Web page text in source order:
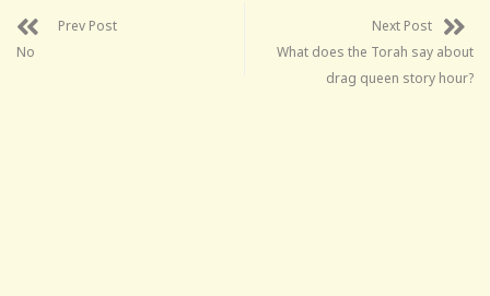
Prev Post
No
Next Post
What does the Torah say about
drag queen story hour?